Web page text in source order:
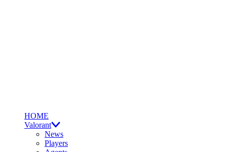
HOME
Valorant
News
Players